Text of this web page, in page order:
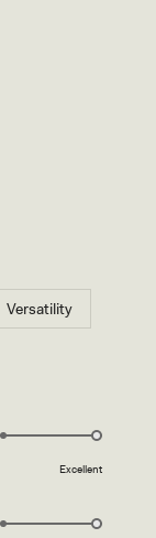
Versatility
Excellent